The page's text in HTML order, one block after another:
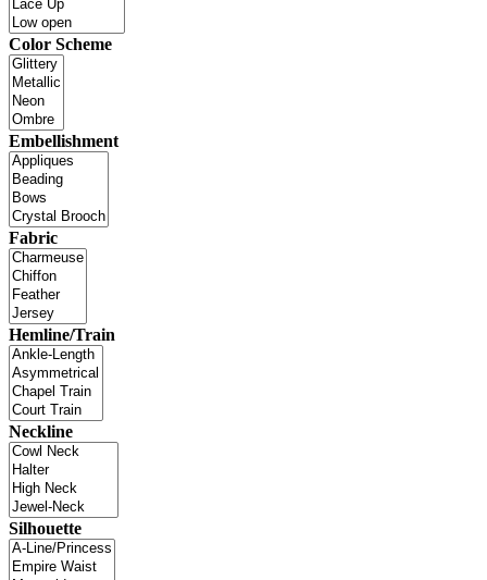
Color Scheme
Embellishment
Fabric
Hemline/Train
Neckline
Silhouette